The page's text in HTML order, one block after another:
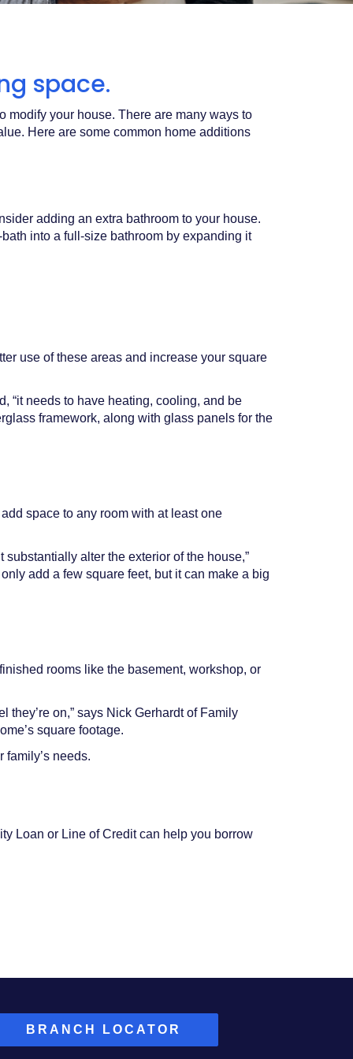
space.
modify your house. There are many ways to
Here are some common home additions
adding an extra bathroom to your house.
into a full-size bathroom by expanding it
use of these areas and increase your square
“it needs to have heating, cooling, and be
framework, along with glass panels for the
space to any room with at least one
alter the exterior of the house,”
add a few square feet, but it can make a big
rooms like the basement, workshop, or
on,” says Nick Gerhardt of Family
square footage.
needs.
Loan or Line of Credit can help you borrow
BRANCH LOCATOR